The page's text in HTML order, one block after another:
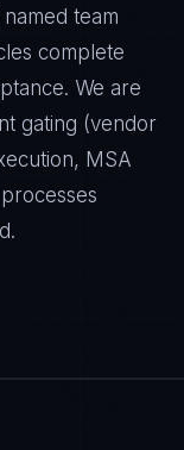
team
complete
We are
gating (vendor
MSA